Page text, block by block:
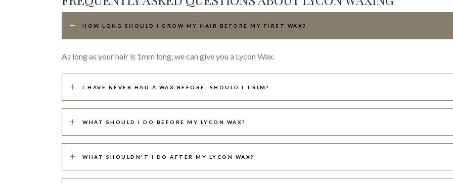
HOW LONG SHOULD I GROW MY HAIR BEFORE MY FIRST WAX?
As long as your hair is 1mm long, we can give you a Lycon Wax.
I HAVE NEVER HAD A WAX BEFORE, SHOULD I TRIM?
WHAT SHOULD I DO BEFORE MY LYCON WAX?
WHAT SHOULDN'T I DO AFTER MY LYCON WAX?